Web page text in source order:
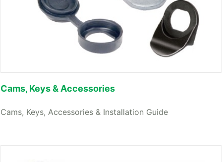
Cams, Keys & Accessories
Cams, Keys, Accessories & Installation Guide